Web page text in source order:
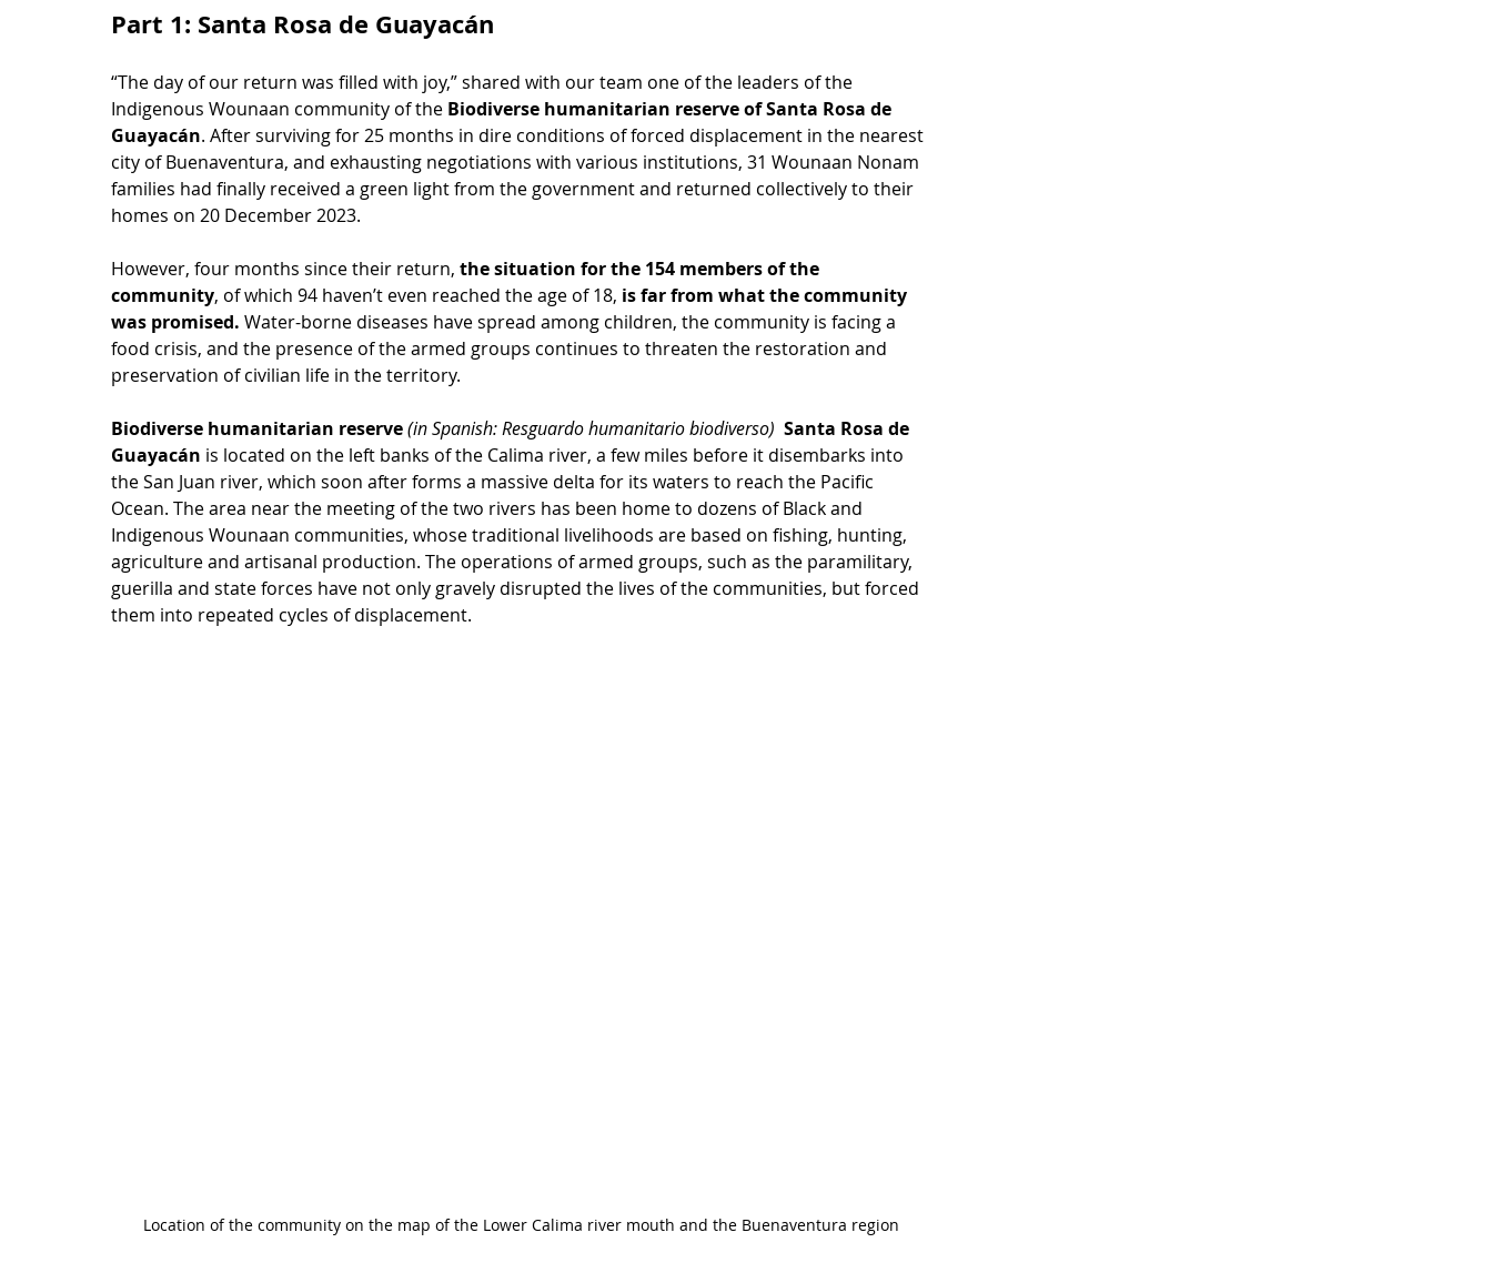
Part 1: Santa Rosa de Guayacán
“The day of our return was filled with joy,” shared with our team one of the leaders of the
Indigenous Wounaan community of the Biodiverse humanitarian reserve of Santa Rosa de
Guayacán. After surviving for 25 months in dire conditions of forced displacement in the nearest
city of Buenaventura, and exhausting negotiations with various institutions, 31 Wounaan Nonam
families had finally received a green light from the government and returned collectively to their
homes on 20 December 2023.
However, four months since their return, the situation for the 154 members of the
community, of which 94 haven’t even reached the age of 18, is far from what the community
was promised. Water-borne diseases have spread among children, the community is facing a
food crisis, and the presence of the armed groups continues to threaten the restoration and
preservation of civilian life in the territory.
Biodiverse humanitarian reserve (in Spanish: Resguardo humanitario biodiverso) Santa Rosa de
Guayacán is located on the left banks of the Calima river, a few miles before it disembarks into
the San Juan river, which soon after forms a massive delta for its waters to reach the Pacific
Ocean. The area near the meeting of the two rivers has been home to dozens of Black and
Indigenous Wounaan communities, whose traditional livelihoods are based on fishing, hunting,
agriculture and artisanal production. The operations of armed groups, such as the paramilitary,
guerilla and state forces have not only gravely disrupted the lives of the communities, but forced
them into repeated cycles of displacement.
Location of the community on the map of the Lower Calima river mouth and the Buenaventura region